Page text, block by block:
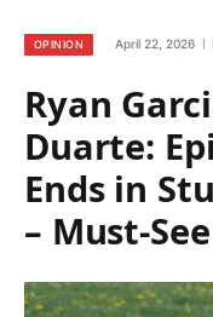
OPINION April 22, 2026
Ryan
Duarte:
Ends in
– Must-